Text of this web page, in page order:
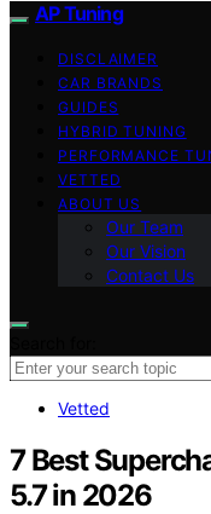
AP Tuning
DISCLAIMER
CAR BRANDS
GUIDES
HYBRID TUNING
PERFORMANCE
VETTED
ABOUT US
Our Team
Our Vision
Contact Us
Vetted
7 Best
5.7 in 2026